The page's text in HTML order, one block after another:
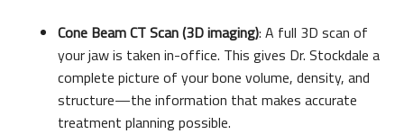
Cone Beam CT Scan (3D imaging): A full 3D scan of
your jaw is taken in-office. This gives Dr. Stockdale a
complete picture of your bone volume, density, and
structure—the information that makes accurate
treatment planning possible.